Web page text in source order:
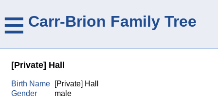
≡ Carr-Brion Family Tree
[Private] Hall
Birth Name
[Private] Hall
Gender
male